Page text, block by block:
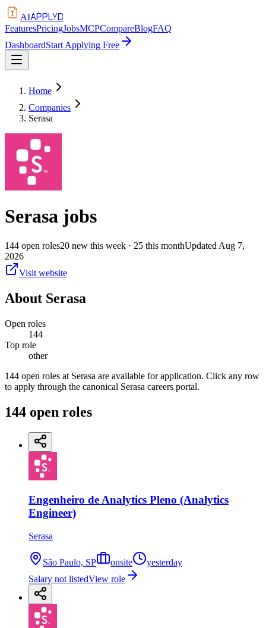
AIAPPLYD
FeaturesPricingJobsMCPCompareBlogFAQ
DashboardStart Applying Free
Home
Companies
Serasa
Serasa jobs
144 open roles20 new this week · 25 this monthUpdated Aug 7,
2026
Visit website
About Serasa
Open roles
144
Top role
other
144 open roles at Serasa are available for application. Click any row
to apply through the canonical Serasa careers portal.
144 open roles
Engenheiro de Analytics Pleno (Analytics
Engineer)
Serasa
São Paulo, SP onsite
yesterday
Salary not listedView role